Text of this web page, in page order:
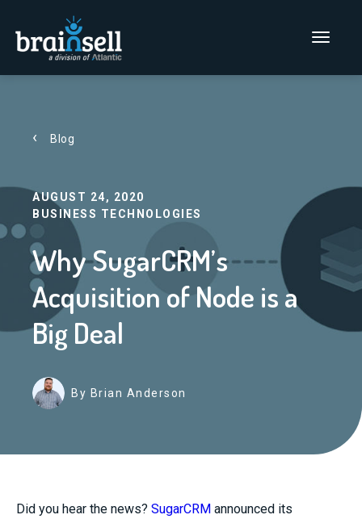
Go to home page
Main Menu
Blog
AUGUST 24, 2020
BUSINESS TECHNOLOGIES
Why SugarCRM’s
Acquisition of Node is a
Big Deal
By Brian Anderson
Did you hear the news? SugarCRM announced its